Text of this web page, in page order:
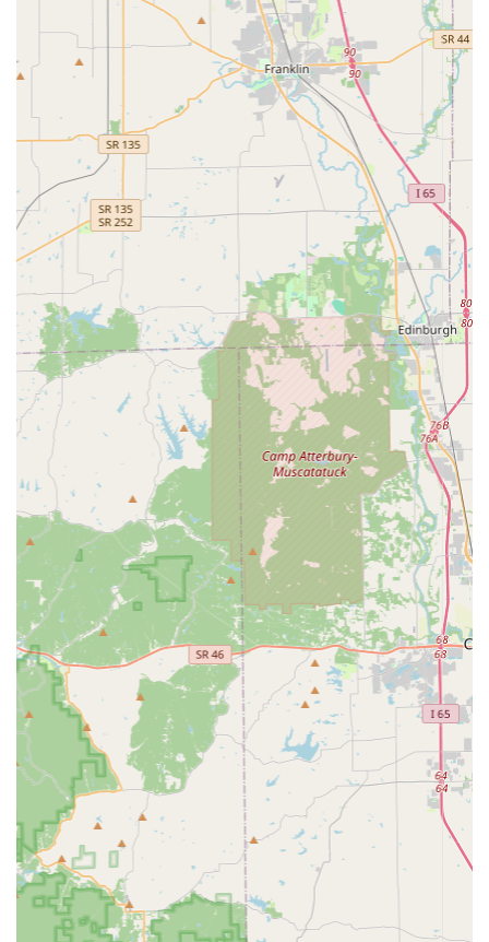
Furthermore, the deep specialization in automotive
locksmith services is a standout feature for the vehicle-
dependent Indiana populace. The ability to program
transponder keys and car fobs on-site—avoiding the high
cost and inconvenience of a dealership visit—is a
significant advantage that appeals to the cost-conscious
and convenience-seeking consumer. Local customers value
receiving a "top-notch" service that is "quick, reasonably
priced and good quality."
In an area that values community and reliability, the
commitment to providing a full suite of residential,
commercial, and automotive services through a responsive
mobile network makes KeyMe Locksmiths a highly practical
and professional choice for addressing any lock and key
challenge in Greenwood and the extended Johnson County
region.